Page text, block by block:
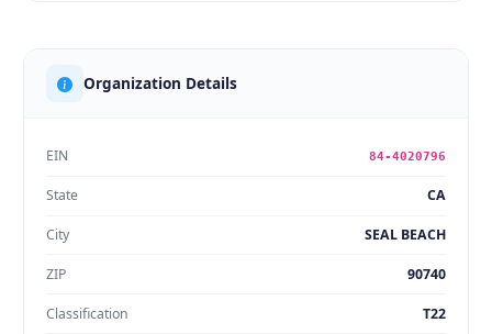
Organization Details
EIN 84-4020796
State CA
City SEAL BEACH
ZIP 90740
Classification T22